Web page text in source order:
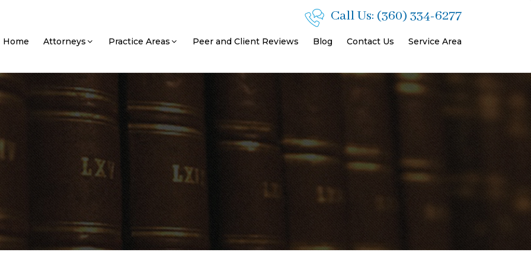
Call Us: (360) 334-6277
Home Attorneys Practice Areas Peer and Client Reviews Blog Contact Us Service Area